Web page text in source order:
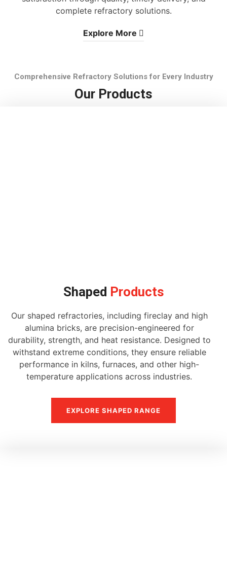
complete refractory solutions.
Explore More
Comprehensive Refractory Solutions for Every Industry
Our Products
Shaped Products
Our shaped refractories, including fireclay and high
alumina bricks, are precision-engineered for
durability, strength, and heat resistance. Designed to
withstand extreme conditions, they ensure reliable
performance in kilns, furnaces, and other high-
temperature applications across industries.
EXPLORE SHAPED RANGE